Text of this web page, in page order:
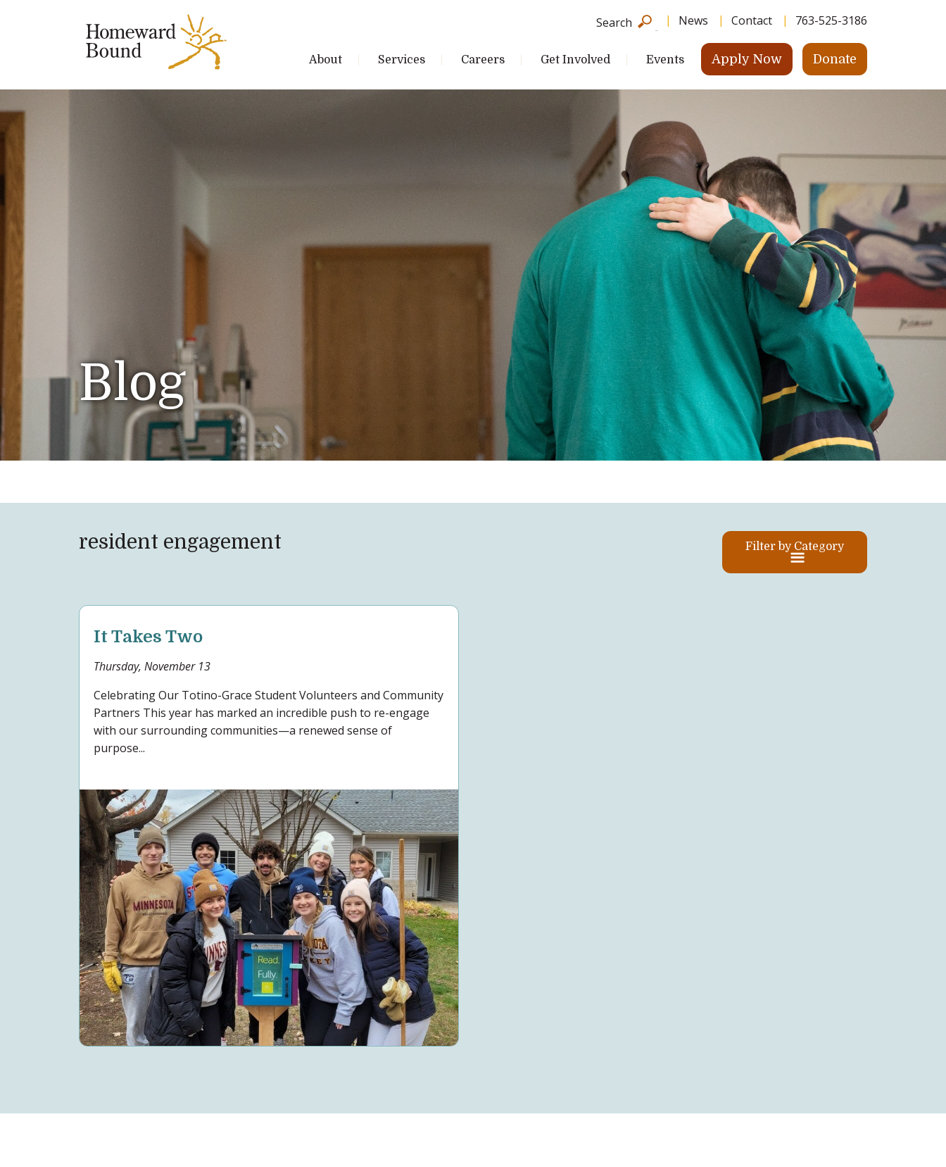
News Contact 763-525-3186
Search
About Services Careers Get Involved Events Apply Now Donate
Blog
resident engagement Filter by Category
It Takes Two
Thursday, November 13
Celebrating Our Totino-Grace Student Volunteers and Community
Partners This year has marked an incredible push to re-engage
with our surrounding communities—a renewed sense of
purpose...